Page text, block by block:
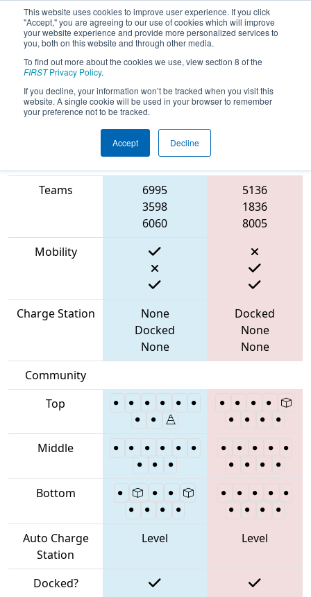
This website uses cookies to improve user experience. If you click
"Accept," you are agreeing to our use of cookies which will improve
your website experience and provide more personalized services to
you, both on this website and through other media.
To find out more about the cookies we use, view section 8 of the
FIRSTPrivacy Policy.
If you decline, your information won’t be tracked when you visit this
website. A single cookie will be used in your browser to remember
your preference not to be tracked.
Accept Decline
2023Qualification Match 1 - Ventura
County Regional
Blue Alliance
Teams
6995
3598
6060
5136
1836
8005
Mobility
Charge Station
None
Docked
None
Docked
None
None
Community
Top
Middle
Bottom
Auto Charge
Station
Level Level
Docked?